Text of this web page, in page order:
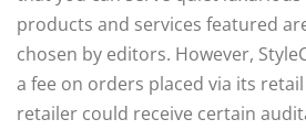
products and services featured
chosen by editors. However,
a fee on orders placed via its
retailer could receive certain